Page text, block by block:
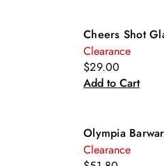
Cheers Shot
Clearance
$29.00
Add to Cart
Olympia
Clearance